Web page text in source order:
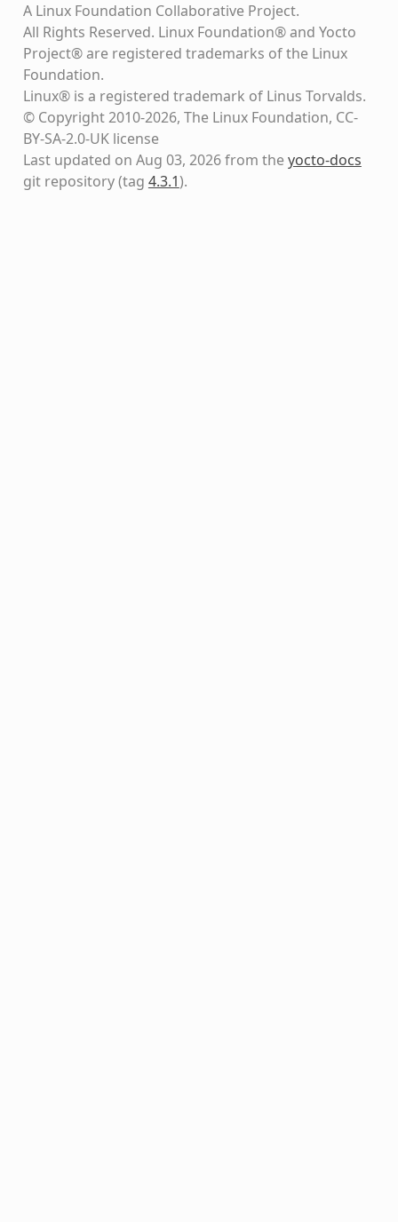
A Linux Foundation Collaborative Project.
All Rights Reserved. Linux Foundation® and Yocto
Project® are registered trademarks of the Linux
Foundation.
Linux® is a registered trademark of Linus Torvalds.
© Copyright 2010-2026, The Linux Foundation, CC-
BY-SA-2.0-UK license
Last updated on Aug 03, 2026 from theyocto-docs
git repository(tag 4.3.1).